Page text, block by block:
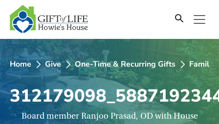
SKIP
TO
CONTENT
Home Give One-Time & Recurring Gifts Family
Board member Ranjoo Prasad, OD with House